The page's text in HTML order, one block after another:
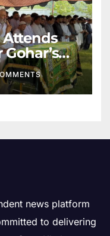
news platform
to delivering